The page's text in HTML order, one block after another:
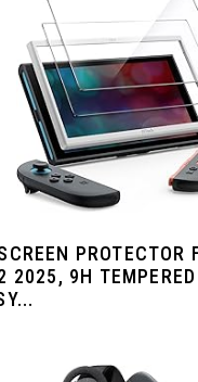
PROTECTOR
2025, 9H